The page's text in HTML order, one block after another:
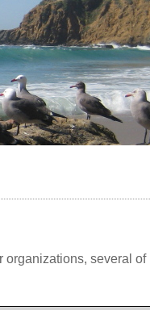
organizations, several of